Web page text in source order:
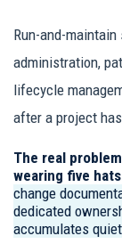
Run-and-
administration,
lifecycle
after a project
The real
wearing five
change
dedicated
accumulates